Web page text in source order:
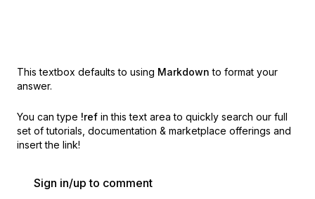
This textbox defaults to using Markdown to format your
answer.
You can type !ref in this text area to quickly search our full
set of tutorials, documentation & marketplace offerings and
insert the link!
Sign in/up to comment